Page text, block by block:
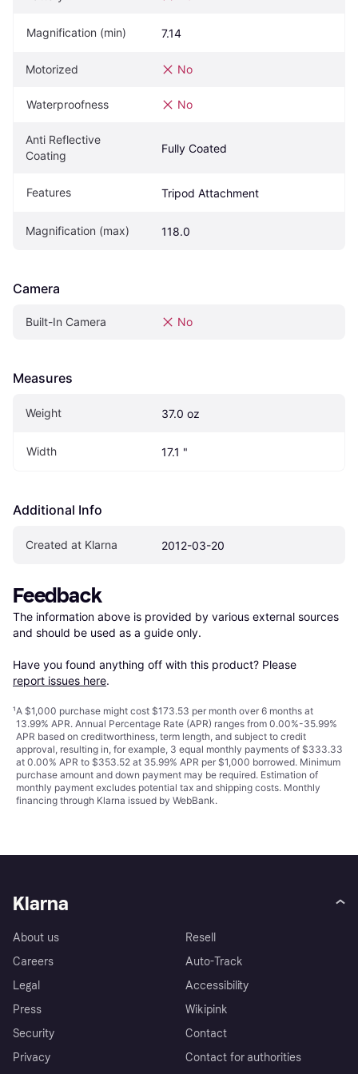
Magnification (min) 7.14
Motorized No
Waterproofness No
Anti Reflective
Coating
Fully Coated
Features Tripod Attachment
Magnification (max) 118.0
Camera
Built-In Camera No
Measures
Weight 37.0 oz
Width 17.1 "
Additional Info
Created at Klarna 2012-03-20
Feedback
The information above is provided by various external sources
and should be used as a guide only.
Have you found anything off with this product? Please
report issues here.
¹A $1,000 purchase might cost $173.53 per month over 6 months at
13.99% APR. Annual Percentage Rate (APR) ranges from 0.00%-35.99%
APR based on creditworthiness, term length, and subject to credit
approval, resulting in, for example, 3 equal monthly payments of $333.33
at 0.00% APR to $353.52 at 35.99% APR per $1,000 borrowed. Minimum
purchase amount and down payment may be required. Estimation of
monthly payment excludes potential tax and shipping costs. Monthly
financing through Klarna issued by WebBank.
Klarna
About us
Careers
Legal
Press
Security
Privacy
Resell
Auto-Track
Accessibility
Wikipink
Contact
Contact for authorities